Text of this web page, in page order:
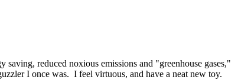
reduced noxious emissions and "greenhouse gases,"
I once was. I feel virtuous, and have a neat new toy.